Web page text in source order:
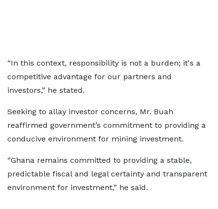
“In this context, responsibility is not a burden; it's a
competitive advantage for our partners and
investors,” he stated.
Seeking to allay investor concerns, Mr. Buah
reaffirmed government’s commitment to providing a
conducive environment for mining investment.
“Ghana remains committed to providing a stable,
predictable fiscal and legal certainty and transparent
environment for investment,” he said.